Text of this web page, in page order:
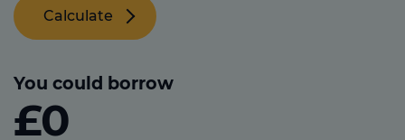
Calculate
You could borrow
£0